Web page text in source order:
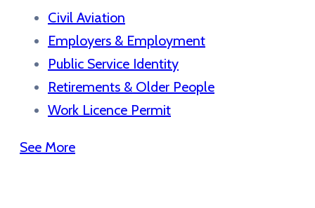
Civil Aviation
Employers & Employment
Public Service Identity
Retirements & Older People
Work Licence Permit
See More